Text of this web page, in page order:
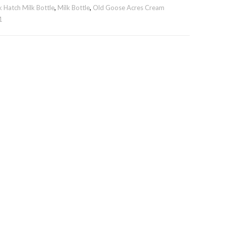
Hatch Milk Bottle, Milk Bottle, Old Goose Acres Cream